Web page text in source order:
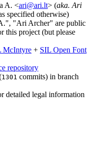
A. <ari@ari.lt> (aka. Ari
specified otherwise)
"Ari Archer" are public
this project (but please
McIntyre + SIL Open Font
repository
1301 commits) in branch
detailed legal information